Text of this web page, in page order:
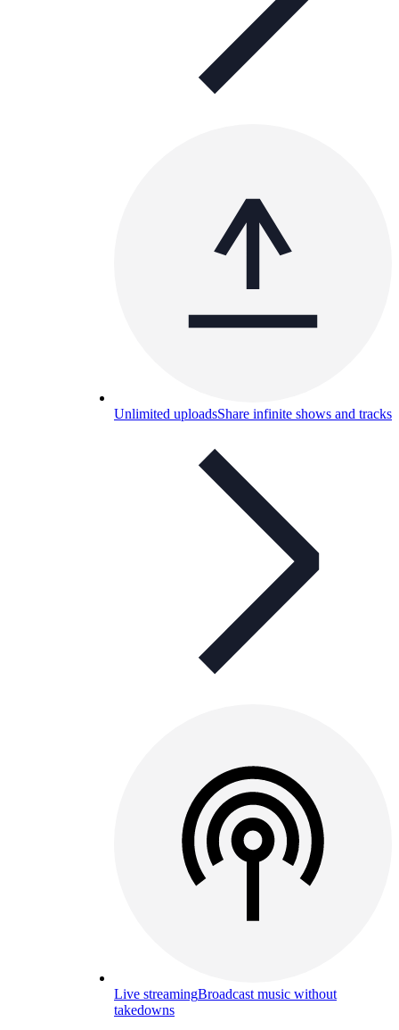
Unlimited uploadsShare infinite shows and tracks
Live streamingBroadcast music without
takedowns